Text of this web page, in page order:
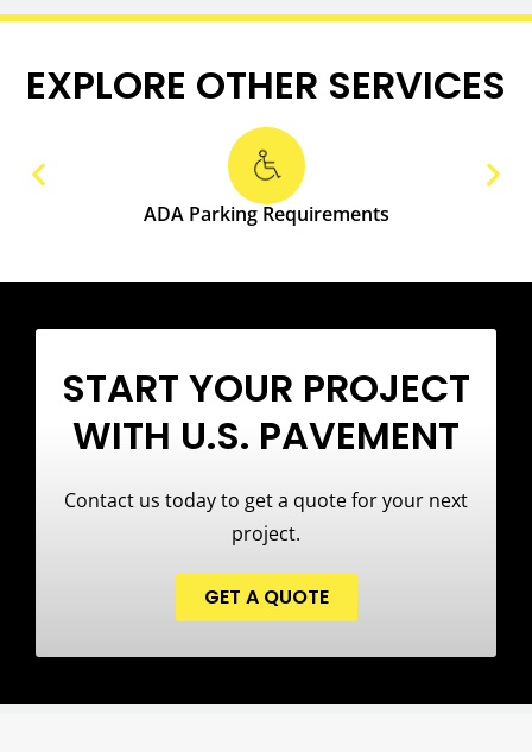
EXPLORE OTHER SERVICES
ADA Parking Requirements
START YOUR PROJECT
WITH U.S. PAVEMENT
Contact us today to get a quote for your next
project.
GET A QUOTE